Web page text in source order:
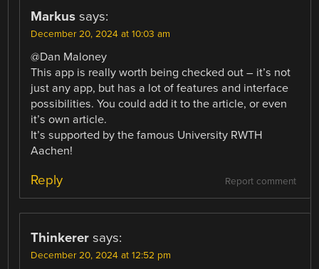
Markus says:
December 20, 2024 at 10:03 am
@Dan Maloney
This app is really worth being checked out – it’s not
just any app, but has a lot of features and interface
possibilities. You could add it to the article, or even
it’s own article.
It’s supported by the famous University RWTH
Aachen!
Report comment
Reply
Thinkerer says:
December 20, 2024 at 12:52 pm